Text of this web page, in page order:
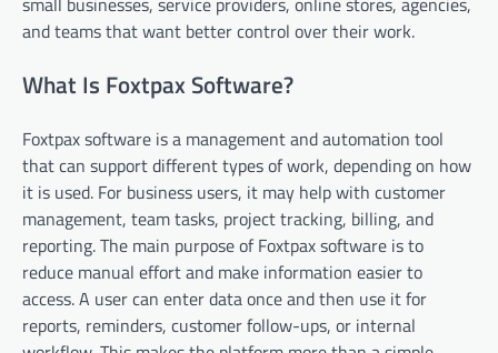
and teams that want better control over their work.
What Is Foxtpax Software?
Foxtpax software is a management and automation tool
that can support different types of work, depending on how
it is used. For business users, it may help with customer
management, team tasks, project tracking, billing, and
reporting. The main purpose of Foxtpax software is to
reduce manual effort and make information easier to
access. A user can enter data once and then use it for
reports, reminders, customer follow-ups, or internal